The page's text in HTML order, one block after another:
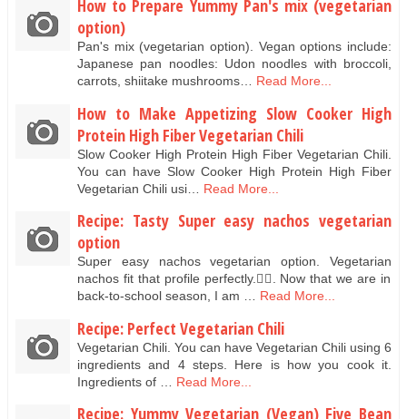
How to Prepare Yummy Pan's mix (vegetarian
option)
Pan's mix (vegetarian option). Vegan options include:
Japanese pan noodles: Udon noodles with broccoli,
carrots, shiitake mushrooms… Read More...
How to Make Appetizing Slow Cooker High
Protein High Fiber Vegetarian Chili
Slow Cooker High Protein High Fiber Vegetarian Chili.
You can have Slow Cooker High Protein High Fiber
Vegetarian Chili usi…
Read More...
Recipe: Tasty Super easy nachos vegetarian
option
Super easy nachos vegetarian option. Vegetarian
nachos fit that profile perfectly.👌🏻. Now that we are in
back-to-school season, I am … Read More...
Recipe: Perfect Vegetarian Chili
Vegetarian Chili. You can have Vegetarian Chili using 6
ingredients and 4 steps. Here is how you cook it.
Ingredients of …
Read More...
Recipe: Yummy Vegetarian (Vegan) Five Bean